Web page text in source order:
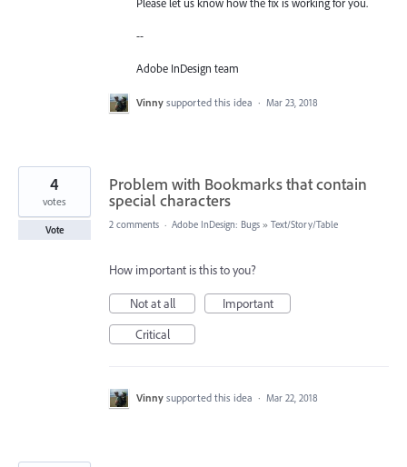
--
Adobe InDesign team
Vinny supported this idea · Mar 23, 2018
Problem with Bookmarks that contain
special characters
4
votes
Vote 2 comments · Adobe InDesign: Bugs » Text/Story/Table
How important is this to you?
Not at all
Important
Critical
Vinny supported this idea · Mar 22, 2018